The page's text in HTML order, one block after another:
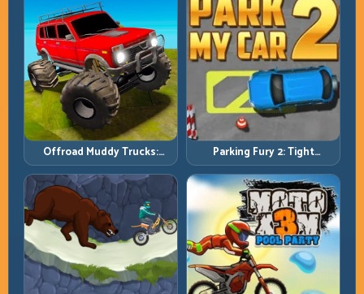
Offroad Muddy Trucks:
Power Through Mud with
Controlled Inputs
Parking Fury 2: Tight
Maneuvers and Clean
Vehicle Placement